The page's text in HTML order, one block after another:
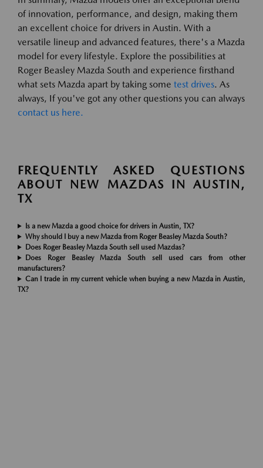
of innovation, performance, and design, making them
an excellent choice for drivers in Austin. With a
versatile lineup and advanced features, there's a Mazda
model for every lifestyle. Explore the possibilities at
Roger Beasley Mazda South and experience firsthand
what sets Mazda apart by taking some test drives. As
always, If you've got any other questions you can always
contact us here.
FREQUENTLY ASKED QUESTIONS
ABOUT NEW MAZDAS IN AUSTIN,
TX
Is a new Mazda a good choice for drivers in Austin, TX?
Why should I buy a new Mazda from Roger Beasley Mazda South?
Does Roger Beasley Mazda South sell used Mazdas?
Does Roger Beasley Mazda South sell used cars from other
manufacturers?
Can I trade in my current vehicle when buying a new Mazda in Austin,
TX?